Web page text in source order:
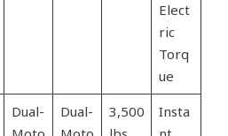
Elect
ric
Torq
ue
Dual-
Dual-
3,500
Insta